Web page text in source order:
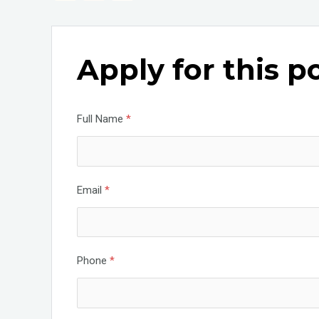
ce
b
o
k
tt ke
dI
n
Apply for this
Full Name *
Email *
Phone *